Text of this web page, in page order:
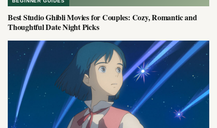
Best Studio Ghibli Movies for Couples: Cozy, Romantic and
Thoughtful Date Night Picks